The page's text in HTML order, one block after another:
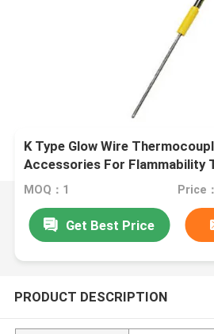
K Type Glow Wire
Accessories For Flammability
MOQ：1 Price
Get Best Price
PRODUCT DESCRIPTION